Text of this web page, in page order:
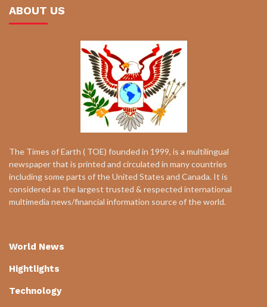
ABOUT US
The Times of Earth ( TOE) founded in 1999, is a multilingual
newspaper that is printed and circulated in many countries
including some parts of the United States and Canada. It is
considered as the largest trusted & respected international
multimedia news/financial information source of the world.
World News
Hightlights
Technology